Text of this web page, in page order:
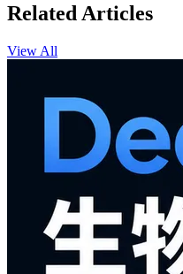
Related Articles
View All